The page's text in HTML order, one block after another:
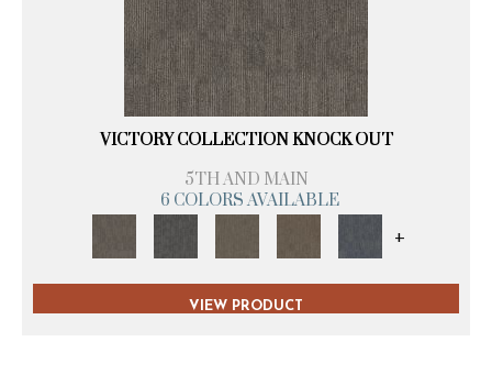
VICTORY COLLECTION KNOCK OUT
5TH AND MAIN
6 COLORS AVAILABLE
+
VIEW PRODUCT